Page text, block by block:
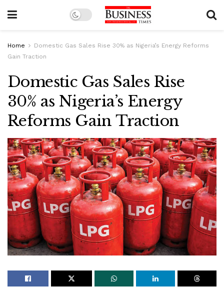
Home
Domestic Gas Sales Rise 30% as Nigeria’s Energy Reforms
Gain Traction
Domestic Gas Sales Rise
30% as Nigeria’s Energy
Reforms Gain Traction